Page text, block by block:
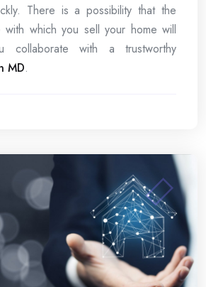
There is a possibility that the
which you sell your home will
collaborate with a trustworthy
MD.